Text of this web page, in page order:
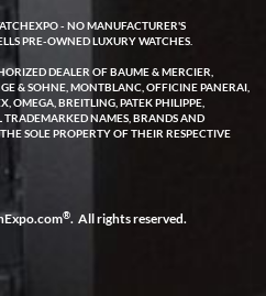
Planet Ocean watch on
is stunning and the experience
beautiful. Fast, attentive, helpful,
purchase. No pressure, no
- NO MANUFACTURER'S
PRE-OWNED LUXURY WATCHES.
DEALER OF BAUME & MERCIER,
& SOHNE, MONTBLANC, OFFICINE PANERAI,
OMEGA, BREITLING, PATEK PHILIPPE,
TRADEMARKED NAMES, BRANDS AND
SOLE PROPERTY OF THEIR RESPECTIVE
®. All rights reserved.